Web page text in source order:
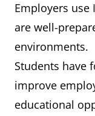
Employers use
are well-
environments.
Students have
improve
educational